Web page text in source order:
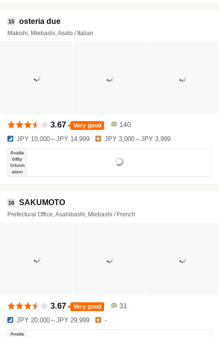
15 osteria due
Makishi, Miebashi, Asato / Italian
3.67 Very good 140
JPY 10,000～JPY 14,999 JPY 3,000～JPY 3,999
Availa
bility
Inform
ation
16 SAKUMOTO
Prefectural Office, Asahibashi, Miebashi / French
3.67 Very good 31
JPY 20,000～JPY 29,999 -
Availa